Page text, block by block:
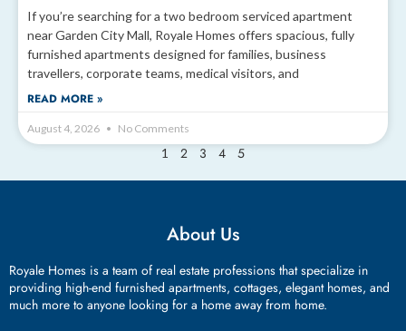
If you’re searching for a two bedroom serviced apartment
near Garden City Mall, Royale Homes offers spacious, fully
furnished apartments designed for families, business
travellers, corporate teams, medical visitors, and
READ MORE »
August 4, 2026 No Comments
1 2 3 4 5
About Us
Royale Homes is a team of real estate professions that specialize in
providing high-end furnished apartments, cottages, elegant homes, and
much more to anyone looking for a home away from home.